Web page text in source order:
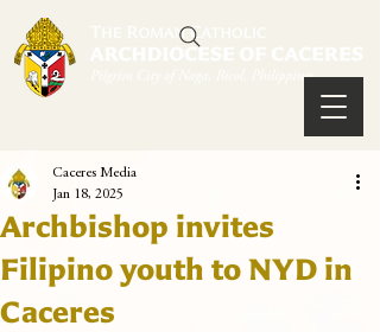
Archbishop invites
Filipino youth to NYD in
Caceres
Caceres Media
Jan 18, 2025